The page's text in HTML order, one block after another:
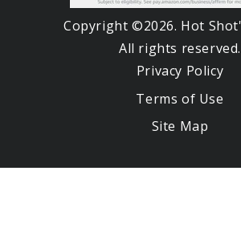
Copyright ©2026. Hot
All rights reserved.
Privacy Policy
Terms of Use
Site Map